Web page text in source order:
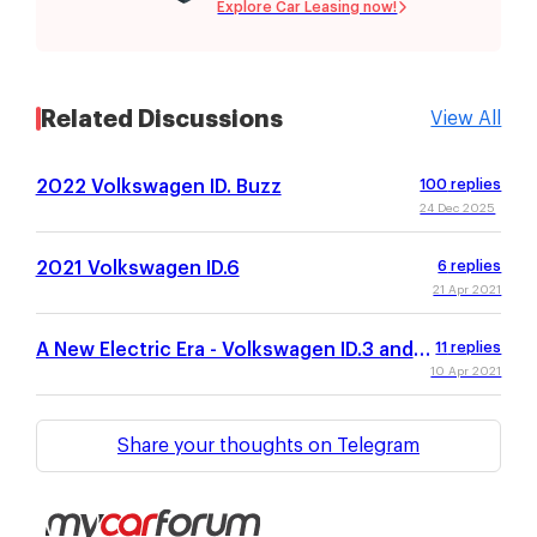
Explore Car Leasing now!
Related Discussions View All
2022 Volkswagen ID. Buzz 100 replies
24 Dec 2025
2021 Volkswagen ID.6 6 replies
21 Apr 2021
A New Electric Era - Volkswagen ID.3 and
11 replies
10 Apr 2021
Share your thoughts on Telegram